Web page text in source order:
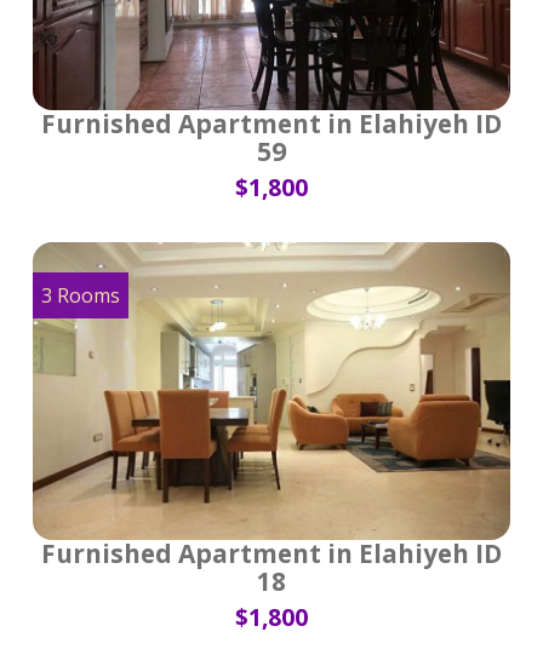
Furnished Apartment in Elahiyeh ID
59
$1,800
3 Rooms
Furnished Apartment in Elahiyeh ID
18
$1,800